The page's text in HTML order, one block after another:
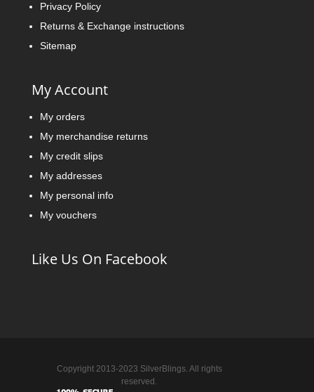
Privacy Policy
Returns & Exchange instructions
Sitemap
My Account
My orders
My merchandise returns
My credit slips
My addresses
My personal info
My vouchers
Like Us On Facebook
Copyright 2013-2023 SilverBlings. All rights
reserved.